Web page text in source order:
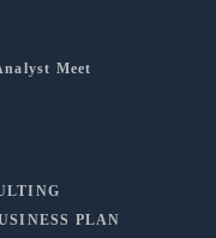
Meet
PLAN